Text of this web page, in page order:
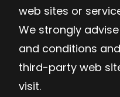
web sites or
We strongly
and conditions
third-party web
visit.